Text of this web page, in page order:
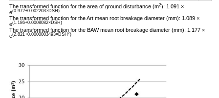
The transformed function for the area of ground disturbance (m2): 1.091 ×
e(0.972+0.002203×DSH)
The transformed function for the Art mean root breakage diameter (mm): 1.089 ×
e(1.186+0.0008082×DSH)
The transformed function for the BAW mean root breakage diameter (mm): 1.177 ×
e(2.821+0.0000003493×DSH2)